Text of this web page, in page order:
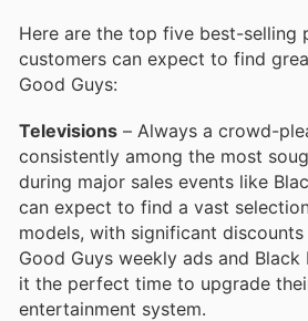
Here are the top five best-selling
customers can expect to find
Good Guys:
Televisions – Always a crowd-
consistently among the most
during major sales events like
can expect to find a vast
models, with significant
Good Guys weekly ads and Black
it the perfect time to upgrade
entertainment system.